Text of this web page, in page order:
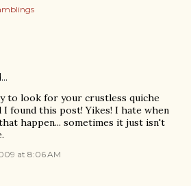
to look for your crustless quiche
I found this post! Yikes! I hate when
happen... sometimes it just isn't
at 8:06 AM